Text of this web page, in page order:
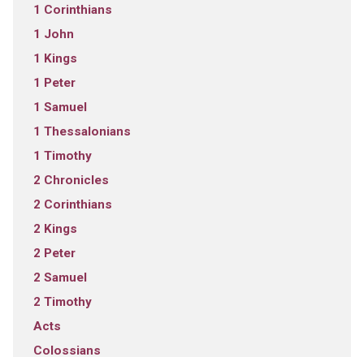
1 Corinthians
1 John
1 Kings
1 Peter
1 Samuel
1 Thessalonians
1 Timothy
2 Chronicles
2 Corinthians
2 Kings
2 Peter
2 Samuel
2 Timothy
Acts
Colossians